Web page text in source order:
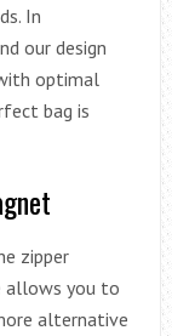
In
our design
optimal
bag is
zipper
allows you to
alternative